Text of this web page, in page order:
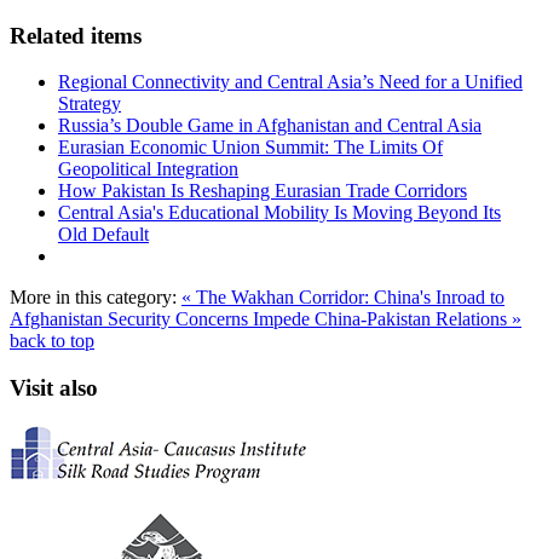
Related items
Regional Connectivity and Central Asia’s Need for a Unified
Strategy
Russia’s Double Game in Afghanistan and Central Asia
Eurasian Economic Union Summit: The Limits Of
Geopolitical Integration
How Pakistan Is Reshaping Eurasian Trade Corridors
Central Asia's Educational Mobility Is Moving Beyond Its
Old Default
More in this category: « The Wakhan Corridor: China's Inroad to
Afghanistan Security Concerns Impede China-Pakistan Relations »
back to top
Visit also